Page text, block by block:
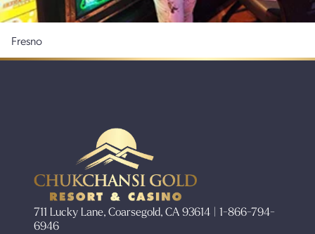
Fresno
711 Lucky Lane, Coarsegold, CA 93614 | 1-866-794-
6946